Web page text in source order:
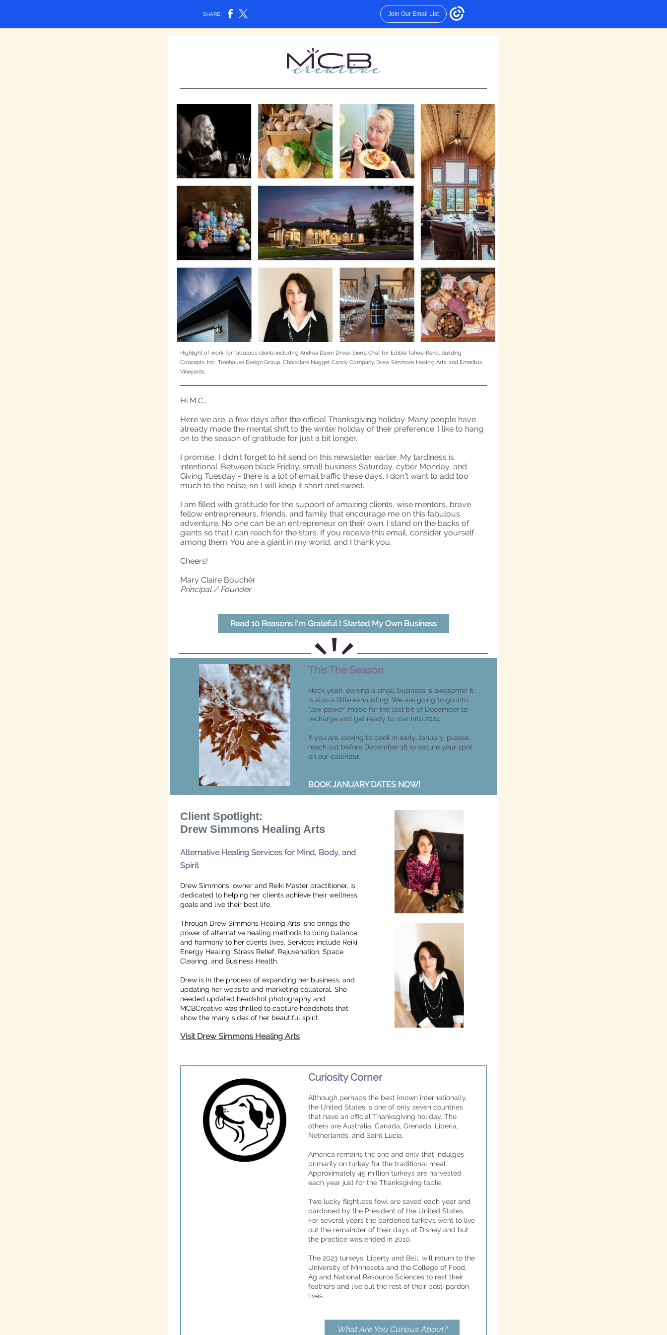
SHARE: Join Our Email List
Highlight of work for fabulous clients including Andrea Dawn Driver, Sierra Chef for Edible Tahoe-Reno, Building
Concepts, Inc., Treehouse Design Group, Chocolate Nugget Candy Company, Drew Simmons Healing Arts, and Emeritus
Vineyards.
Hi M.C.,
Here we are, a few days after the official Thanksgiving holiday. Many people have
already made the mental shift to the winter holiday of their preference. I like to hang
on to the season of gratitude for just a bit longer.
I promise, I didn't forget to hit send on this newsletter earlier. My tardiness is
intentional. Between black Friday, small business Saturday, cyber Monday, and
Giving Tuesday - there is a lot of email traffic these days. I don't want to add too
much to the noise, so I will keep it short and sweet.
I am filled with gratitude for the support of amazing clients, wise mentors, brave
fellow entrepreneurs, friends, and family that encourage me on this fabulous
adventure. No one can be an entrepreneur on their own. I stand on the backs of
giants so that I can reach for the stars. If you receive this email, consider yourself
among them. You are a giant in my world, and I thank you.
Cheers!
Mary Claire Bouchér
Principal / Founder
Read 10 Reasons I'm Grateful I Started My Own Business
This The Season
Heck yeah, owning a small business is awesome! It
is also a little exhausting. We are going to go into
"low power" mode for the last bit of December to
recharge and get ready to roar into 2024.
If you are looking to book in early January, please
reach out before December 18 to secure your spot
on our calendar.
BOOK JANUARY DATES NOW!
Client Spotlight:
Drew Simmons Healing Arts
Alternative Healing Services for Mind, Body, and
Spirit
Drew Simmons, owner and Reiki Master practitioner, is
dedicated to helping her clients achieve their wellness
goals and live their best life.
Through Drew Simmons Healing Arts, she brings the
power of alternative healing methods to bring balance
and harmony to her clients lives. Services include Reiki,
Energy Healing, Stress Relief, Rejuvenation, Space
Clearing, and Business Health.
Drew is in the process of expanding her business, and
updating her website and marketing collateral. She
needed updated headshot photography and
MCBCreative was thrilled to capture headshots that
show the many sides of her beautiful spirit.
Visit Drew Simmons Healing Arts
Curiosity Corner
Although perhaps the best known internationally,
the United States is one of only seven countries
that have an official Thanksgiving holiday. The
others are Australia, Canada, Grenada, Liberia,
Netherlands, and Saint Lucia.
America remains the one and only that indulges
primarily on turkey for the traditional meal.
Approximately 45 million turkeys are harvested
each year just for the Thanksgiving table.
Two lucky flightless fowl are saved each year and
pardoned by the President of the United States.
For several years the pardoned turkeys went to live
out the remainder of their days at Disneyland but
the practice was ended in 2010.
The 2023 turkeys, Liberty and Bell, will return to the
University of Minnesota and the College of Food,
Ag and National Resource Sciences to rest their
feathers and live out the rest of their post-pardon
lives.
What Are You Curious About?